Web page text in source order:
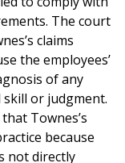
The court
claims
the employees’
of any
skill or judgment.
Townes’s
because
not directly